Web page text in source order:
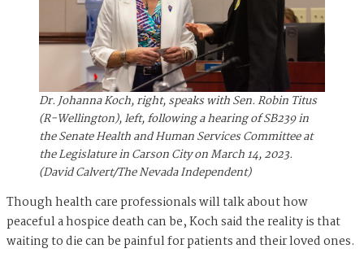
Dr. Johanna Koch, right, speaks with Sen. Robin Titus
(R-Wellington), left, following a hearing of SB239 in
the Senate Health and Human Services Committee at
the Legislature in Carson City on March 14, 2023.
(David Calvert/The Nevada Independent)
Though health care professionals will talk about how
peaceful a hospice death can be, Koch said the reality is that
waiting to die can be painful for patients and their loved ones.